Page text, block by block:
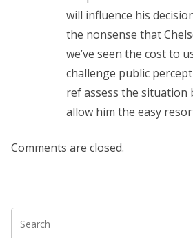
will influence his
the nonsense that
we’ve seen the cost to
challenge public
ref assess the situation
allow him the easy
Comments are closed.